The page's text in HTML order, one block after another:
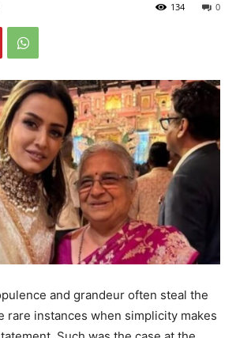
0
134
and grandeur often steal the
rare instances when simplicity makes